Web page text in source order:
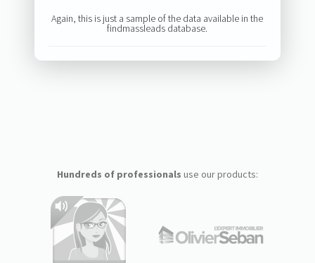
Again, this is just a sample of the data available in the
findmassleads database.
Hundreds of professionals use our products: